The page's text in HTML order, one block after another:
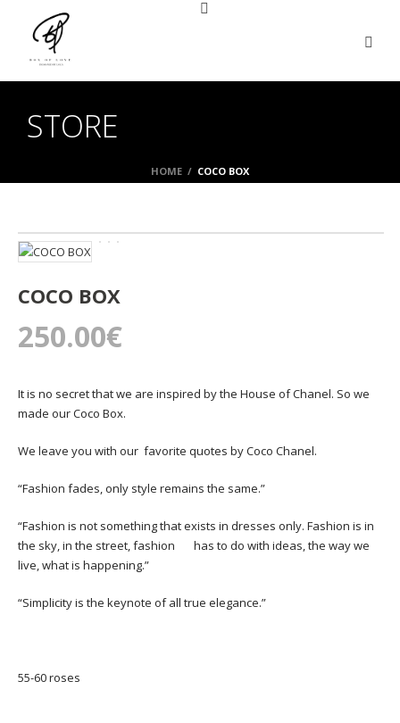
STORE
HOME / COCO BOX
COCO BOX
250.00€
It is no secret that we are inspired by the House of Chanel. So we
made our Coco Box.
We leave you with our favorite quotes by Coco Chanel.
“Fashion fades, only style remains the same.”
“Fashion is not something that exists in dresses only. Fashion is in
the sky, in the street, fashion has to do with ideas, the way we
live, what is happening.”
“Simplicity is the keynote of all true elegance.”
55-60 roses